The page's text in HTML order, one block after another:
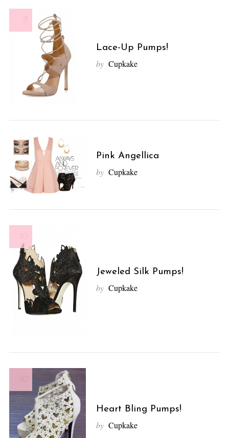
8
Lace-Up Pumps!
by Cupkake
Pink Angellica
by Cupkake
10
Jeweled Silk Pumps!
by Cupkake
10
Heart Bling Pumps!
by Cupkake
S